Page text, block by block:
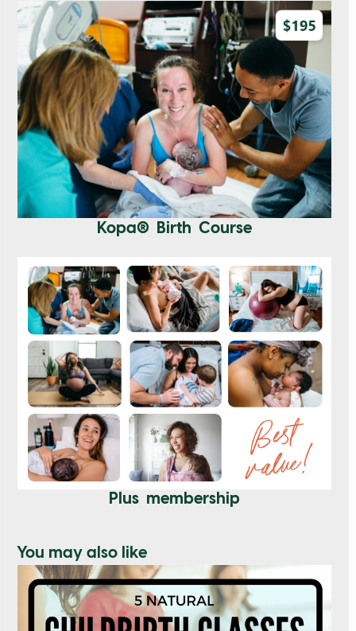
Kopa® Birth Course
Plus membership
You may also like